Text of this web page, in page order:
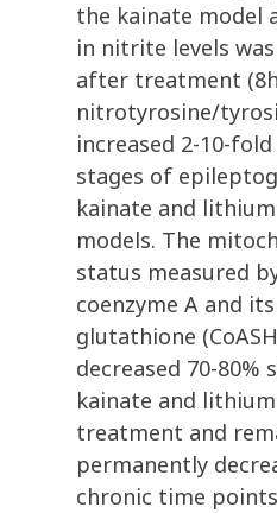
the kainate model
in nitrite levels
after treatment
nitrotyrosine/
increased 2-10-
stages of
kainate and
models. The
status measured
coenzyme A and
glutathione
decreased 70-
kainate and
treatment and
permanently
chronic time